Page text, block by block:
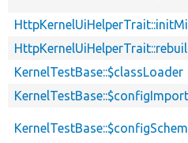
KernelTestBase::$classLoader